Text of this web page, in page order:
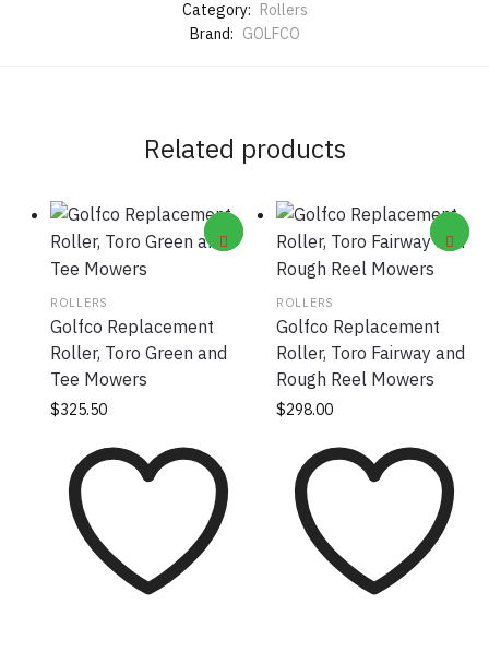
Category: Rollers
Brand: GOLFCO
Related products
ROLLERS
Golfco Replacement
Roller, Toro Green and
Tee Mowers
$325.50
ROLLERS
Golfco Replacement
Roller, Toro Fairway and
Rough Reel Mowers
$298.00